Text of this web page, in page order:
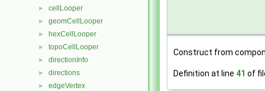
► cellLooper
► geomCellLooper
► hexCellLooper
► topoCellLooper
► directionInfo
► directions
► edgeVertex
Construct from
Definition at line 41 of